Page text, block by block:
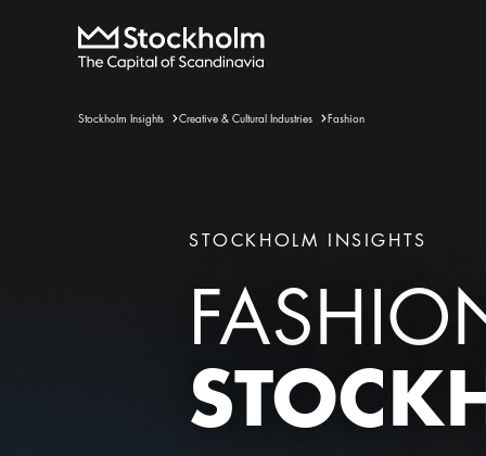
Stockholm Insights Creative & Cultural Industries Fashion
STOCKHOLM INSIGHTS